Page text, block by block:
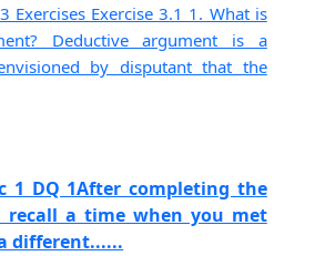
Exercises Exercise 3.1 1. What is
Deductive argument is a
by disputant that the
1 DQ 1After completing the
recall a time when you met
different......